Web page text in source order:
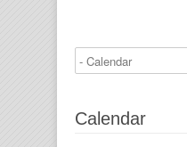
Calendar